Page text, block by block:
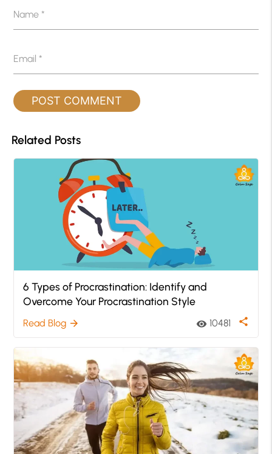
Name*
Email*
Related Posts
6 Types of Procrastination: Identify and
Overcome Your Procrastination Style
Read Blog arrow_forward visibility 10481 share